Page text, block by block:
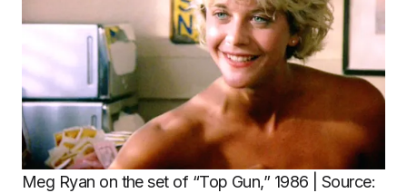
Meg Ryan on the set of “Top Gun,” 1986 | Source: